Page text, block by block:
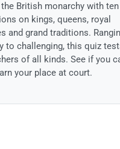
the British monarchy with ten
on kings, queens, royal
and grand traditions.
to challenging, this quiz
of all kinds. See if you
your place at court.